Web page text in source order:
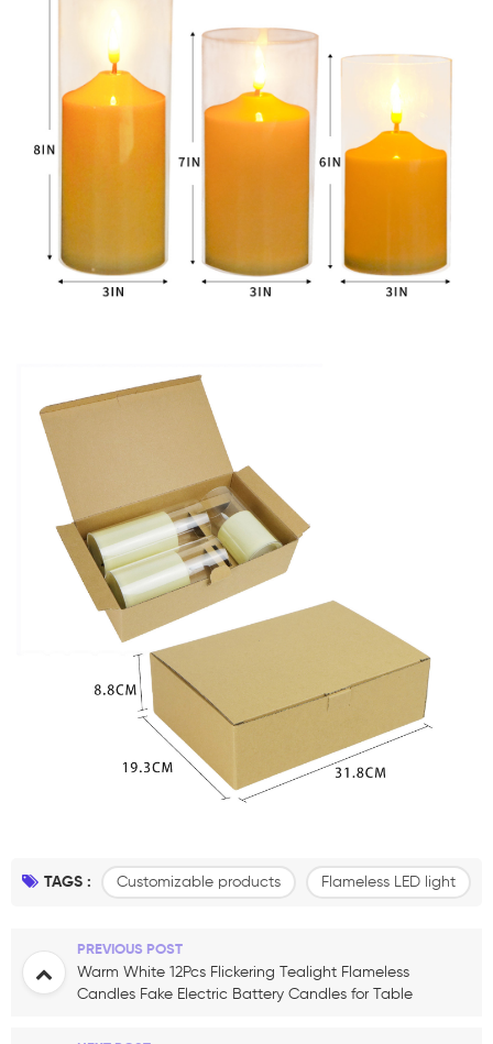
TAGS : Customizable products Flameless LED light
PREVIOUS POST
Warm White 12Pcs Flickering Tealight Flameless
Candles Fake Electric Battery Candles for Table